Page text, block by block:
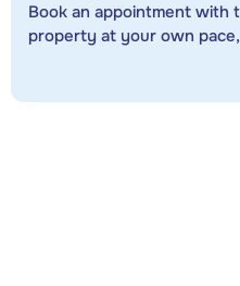
Book an appointment
property at your own